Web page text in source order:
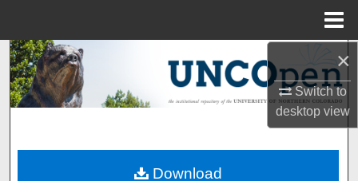
×
Switch to
desktopview
Search
Browse Collections
Download